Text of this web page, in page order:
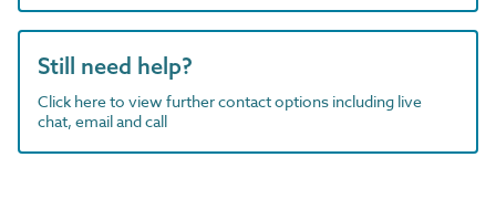
Still need help?
Click here to view further contact options including live
chat, email and call